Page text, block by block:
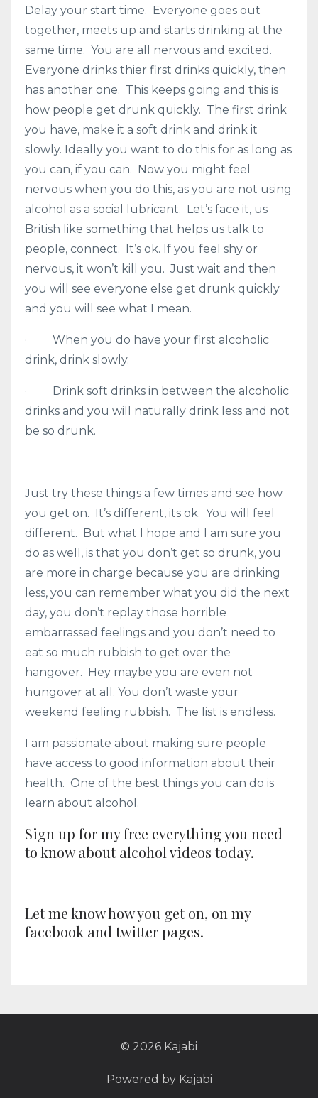
Delay your start time. Everyone goes out
together, meets up and starts drinking at the
same time. You are all nervous and excited.
Everyone drinks thier first drinks quickly, then
has another one. This keeps going and this is
how people get drunk quickly. The first drink
you have, make it a soft drink and drink it
slowly. Ideally you want to do this for as long as
you can, if you can. Now you might feel
nervous when you do this, as you are not using
alcohol as a social lubricant. Let’s face it, us
British like something that helps us talk to
people, connect. It’s ok. If you feel shy or
nervous, it won’t kill you. Just wait and then
you will see everyone else get drunk quickly
and you will see what I mean.
· When you do have your first alcoholic
drink, drink slowly.
· Drink soft drinks in between the alcoholic
drinks and you will naturally drink less and not
be so drunk.
Just try these things a few times and see how
you get on. It’s different, its ok. You will feel
different. But what I hope and I am sure you
do as well, is that you don’t get so drunk, you
are more in charge because you are drinking
less, you can remember what you did the next
day, you don’t replay those horrible
embarrassed feelings and you don’t need to
eat so much rubbish to get over the
hangover. Hey maybe you are even not
hungover at all. You don’t waste your
weekend feeling rubbish. The list is endless.
I am passionate about making sure people
have access to good information about their
health. One of the best things you can do is
learn about alcohol.
Sign up for my free everything you need
to know about alcohol videos today.
Let me know how you get on, on my
facebook and twitter pages.
© 2026 Kajabi
Powered by Kajabi